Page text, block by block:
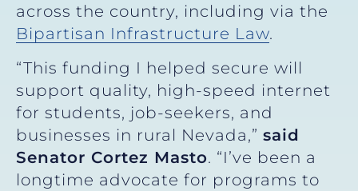
across the country, including via the
Bipartisan Infrastructure Law.
“This funding I helped secure will
support quality, high-speed internet
for students, job-seekers, and
businesses in rural Nevada,” said
Senator Cortez Masto. “I’ve been a
longtime advocate for programs to